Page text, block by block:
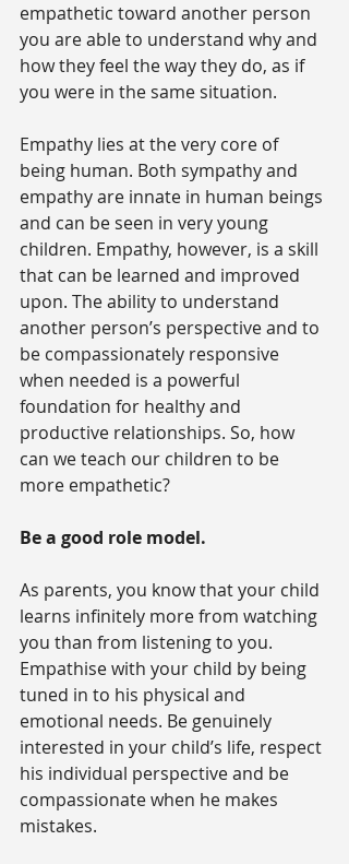
empathetic toward another person
you are able to understand why and
how they feel the way they do, as if
you were in the same situation.
Empathy lies at the very core of
being human. Both sympathy and
empathy are innate in human beings
and can be seen in very young
children. Empathy, however, is a skill
that can be learned and improved
upon. The ability to understand
another person’s perspective and to
be compassionately responsive
when needed is a powerful
foundation for healthy and
productive relationships. So, how
can we teach our children to be
more empathetic?
Be a good role model.
As parents, you know that your child
learns infinitely more from watching
you than from listening to you.
Empathise with your child by being
tuned in to his physical and
emotional needs. Be genuinely
interested in your child’s life, respect
his individual perspective and be
compassionate when he makes
mistakes.